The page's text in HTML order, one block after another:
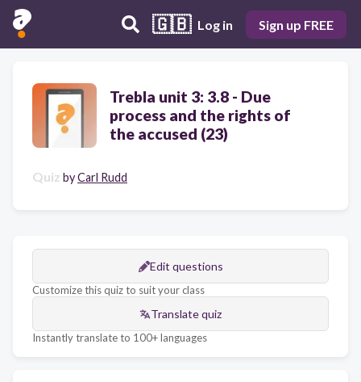
🇬🇧 Log in Sign up FREE
Trebla unit 3: 3.8 - Due
process and the rights of
the accused (23)
Quiz byCarl Rudd
Edit questions
Customize this quiz to suit your class
Translate quiz
Instantly translate to 100+ languages